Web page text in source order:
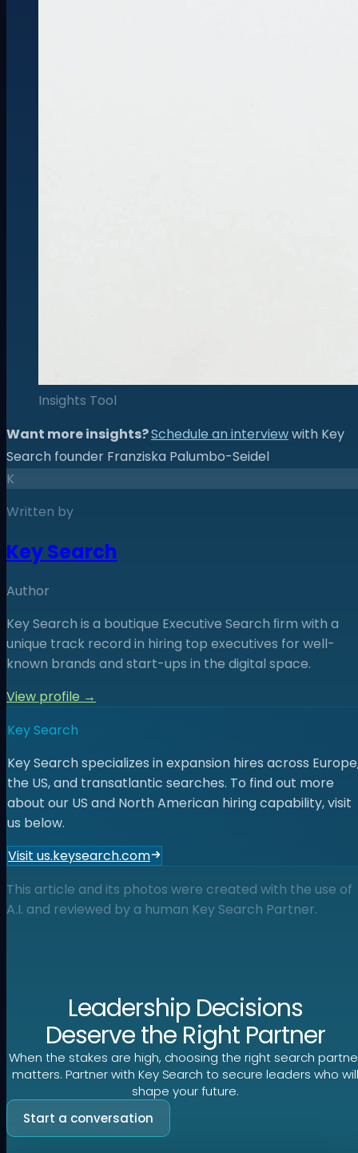
Insights Tool
Want more insights?Schedule an interviewwith Key
Search founder Franziska Palumbo-Seidel
K
Written by
Key Search
Author
Key Search is a boutique Executive Search ﬁrm with a
unique track record in hiring top executives for well-
known brands and start-ups in the digital space.
View profile →
Key Search
Key Search specializes in expansion hires across
the US, and transatlantic searches. To find out more
about our US and North American hiring capability, visit
us below.
Visit us.keysearch.com
This article and its photos were created with the use of
A.I. and reviewed by a human Key Search Partner.
Leadership Decisions
Deserve the Right Partner
When the stakes are high, choosing the right search
matters. Partner with Key Search to secure leaders who
shape your future.
Start a conversation